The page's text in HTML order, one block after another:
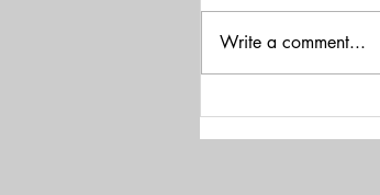
Write a comment...